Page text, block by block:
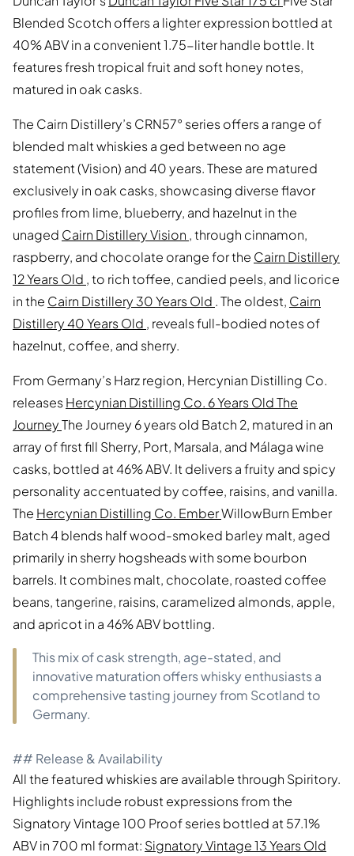
Blended Scotch offers a lighter expression bottled at
40% ABV in a convenient 1.75-liter handle bottle. It
features fresh tropical fruit and soft honey notes,
matured in oak casks.
The Cairn Distillery’s CRN57° series offers a range of
blended malt whiskies a ged between no age
statement (Vision) and 40 years. These are matured
exclusively in oak casks, showcasing diverse flavor
profiles from lime, blueberry, and hazelnut in the
unaged Cairn Distillery Vision , through cinnamon,
raspberry, and chocolate orange for the Cairn Distillery
12 Years Old , to rich toffee, candied peels, and licorice
in the Cairn Distillery 30 Years Old . The oldest, Cairn
Distillery 40 Years Old , reveals full-bodied notes of
hazelnut, coffee, and sherry.
From Germany’s Harz region, Hercynian Distilling Co.
releasesHercynian Distilling Co. 6 Years Old The
JourneyThe Journey 6 years old Batch 2, matured in an
array of first fill Sherry, Port, Marsala, and Málaga wine
casks, bottled at 46% ABV. It delivers a fruity and spicy
personality accentuated by coffee, raisins, and vanilla.
The Hercynian Distilling Co. EmberWillowBurn Ember
Batch 4 blends half wood-smoked barley malt, aged
primarily in sherry hogsheads with some bourbon
barrels. It combines malt, chocolate, roasted coffee
beans, tangerine, raisins, caramelized almonds, apple,
and apricot in a 46% ABV bottling.
This mix of cask strength, age-stated, and
innovative maturation offers whisky enthusiasts a
comprehensive tasting journey from Scotland to
Germany.
## Release & Availability
All the featured whiskies are available through Spiritory.
Highlights include robust expressions from the
Signatory Vintage 100 Proof series bottled at 57.1%
ABV in 700 ml format: Signatory Vintage 13 Years Old